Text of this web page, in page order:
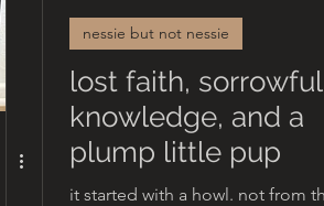
nessie but not nessie
lost faith, sorrowful
knowledge, and a
plump little pup
it started with a howl. not from the